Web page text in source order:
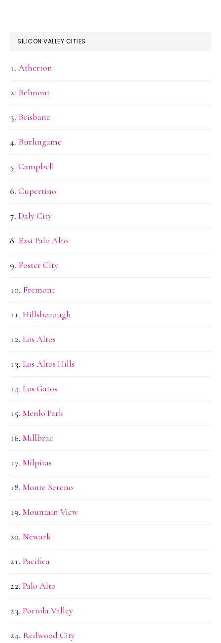
SILICON VALLEY CITIES
Atherton
Belmont
Brisbane
Burlingame
Campbell
Cupertino
Daly City
East Palo Alto
Foster City
Fremont
Hillsborough
Los Altos
Los Altos Hills
Los Gatos
Menlo Park
Millbrae
Milpitas
Monte Sereno
Mountain View
Newark
Pacifica
Palo Alto
Portola Valley
Redwood City